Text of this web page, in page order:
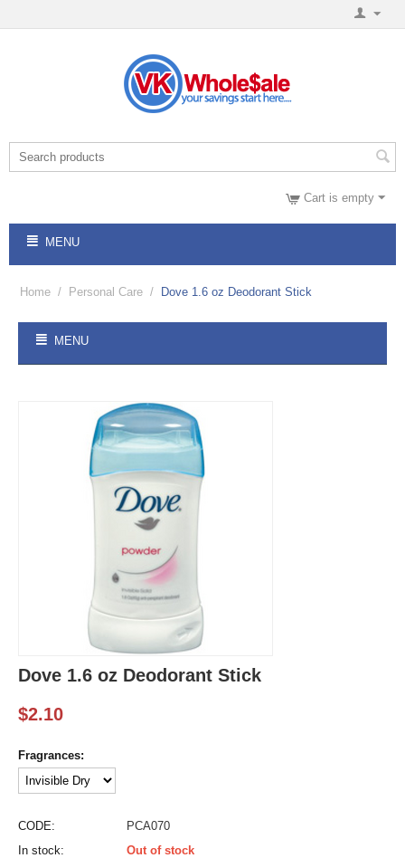
Cart is empty
MENU
Home / Personal Care / Dove 1.6 oz Deodorant Stick
MENU
Dove 1.6 oz Deodorant Stick
$2.10
Fragrances:
CODE:
PCA070
In stock:
Out of stock